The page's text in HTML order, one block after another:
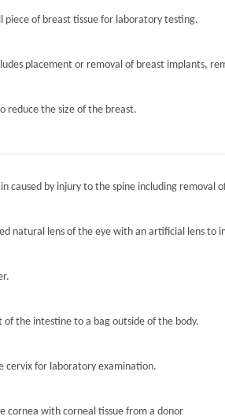
piece of breast tissue for laboratory testing.
placement or removal of breast implants,
reduce the size of the breast.
caused by injury to the spine including
natural lens of the eye with an artificial lens to
of the intestine to a bag outside of the body.
cervix for laboratory examination.
cornea with corneal tissue from a donor